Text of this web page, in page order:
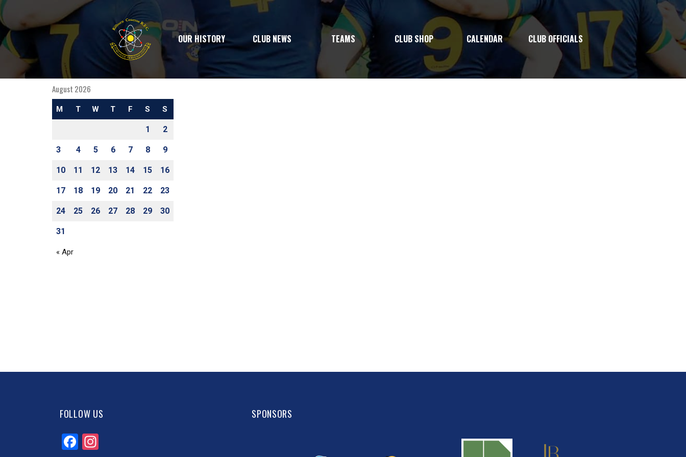
OUR HISTORY CLUB NEWS TEAMS CLUB SHOP CALENDAR CLUB OFFICIALS
August 2026
M T W T F S S
« Apr
1 2
3 4 5 6 7 8 9
10 11 12 13 14 15 16
17 18 19 20 21 22 23
24 25 26 27 28 29 30
31
FOLLOW US
Facebook
SPONSORS